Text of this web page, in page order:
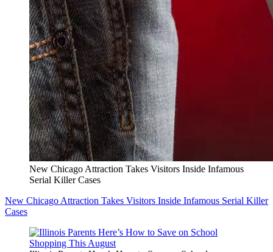
New Chicago Attraction Takes Visitors Inside Infamous
Serial Killer Cases
New Chicago Attraction Takes Visitors Inside Infamous Serial Killer
Cases